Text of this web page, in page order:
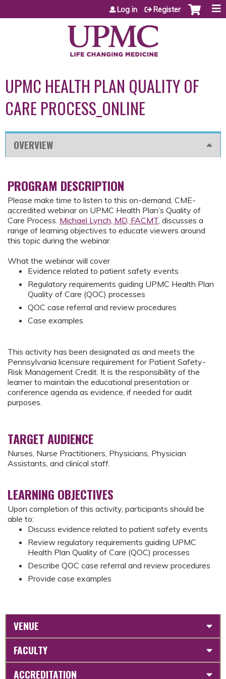
Jump to content
Log in Register
UPMC HEALTH PLAN QUALITY OF
CARE PROCESS_ONLINE
OVERVIEW
PROGRAM DESCRIPTION
Please make time to listen to this on-demand, CME-
accredited webinar on UPMC Health Plan’s Quality of
Care Process. Michael Lynch, MD, FACMT, discusses a
range of learning objectives to educate viewers around
this topic during the webinar.
What the webinar will cover
Evidence related to patient safety events
Regulatory requirements guiding UPMC Health Plan
Quality of Care (QOC) processes
QOC case referral and review procedures
Case examples
This activity has been designated as and meets the
Pennsylvania licensure requirement for Patient Safety-
Risk Management Credit. It is the responsibility of the
learner to maintain the educational presentation or
conference agenda as evidence, if needed for audit
purposes.
TARGET AUDIENCE
Nurses, Nurse Practitioners, Physicians, Physician
Assistants, and clinical staff.
LEARNING OBJECTIVES
Upon completion of this activity, participants should be
able to:
Discuss evidence related to patient safety events
Review regulatory requirements guiding UPMC
Health Plan Quality of Care (QOC) processes
Describe QOC case referral and review procedures
Provide case examples
VENUE
FACULTY
ACCREDITATION